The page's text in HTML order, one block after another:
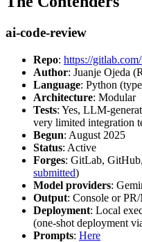
ai-code-review
Repo: https://
Author: Juanje Ojeda
Language: Python
Architecture: Modular
Tests: Yes, LLM-
very limited integration
Begun: August 2025
Status: Active
Forges: GitLab,
submitted)
Model providers:
Output: Console or
Deployment: Local
(one-shot deployment
Prompts: Here